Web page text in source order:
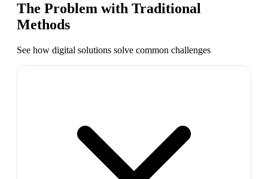
The Problem with Traditional
Methods
See how digital solutions solve common challenges